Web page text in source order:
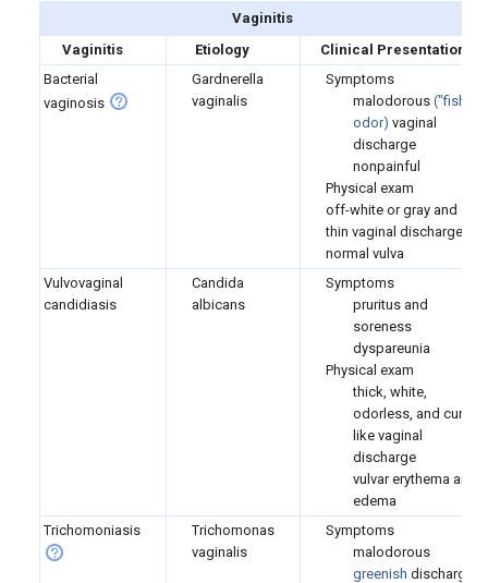
Vaginitis
Vaginitis
Etiology
Clinical Presentation
Bacterial
vaginosis
Gardnerella
vaginalis
Symptoms
malodorous ("fishy"
odor) vaginal
discharge
nonpainful
Physical exam
off-white or gray and
thin vaginal discharge
normal vulva
Vulvovaginal
candidiasis
Candida
albicans
Symptoms
pruritus and
soreness
dyspareunia
Physical exam
thick, white,
odorless, and curd-
like vaginal
discharge
vulvar erythema and
edema
Trichomoniasis
Trichomonas
vaginalis
Symptoms
malodorous
greenish discharge